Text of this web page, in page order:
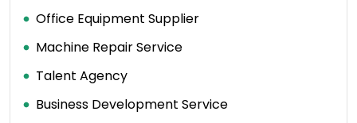
Office Equipment Supplier
Machine Repair Service
Talent Agency
Business Development Service